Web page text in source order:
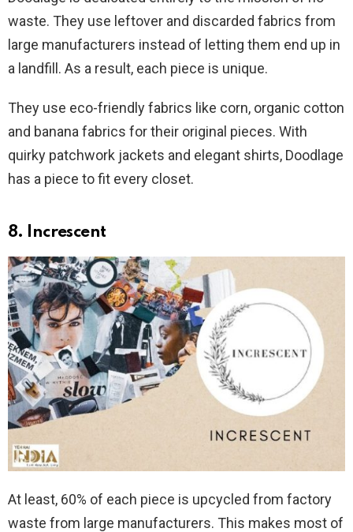
waste. They use leftover and discarded fabrics from
large manufacturers instead of letting them end up in
a landfill. As a result, each piece is unique.
They use eco-friendly fabrics like corn, organic cotton
and banana fabrics for their original pieces. With
quirky patchwork jackets and elegant shirts, Doodlage
has a piece to fit every closet.
8. Increscent
At least, 60% of each piece is upcycled from factory
waste from large manufacturers. This makes most of